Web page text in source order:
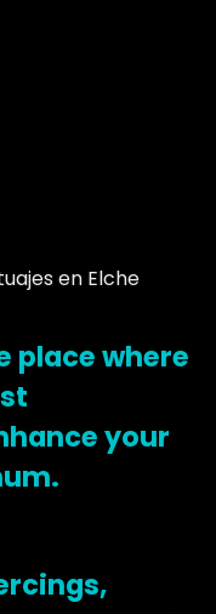
place where
your